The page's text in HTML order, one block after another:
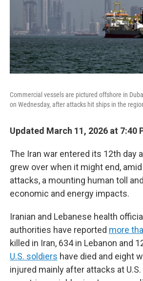
Commercial vessels are pictured offshore in
on Wednesday, after attacks hit ships in the
Updated March 11, 2026 at 7:40
The Iran war entered its 12th day
grew over when it might end,
attacks, a mounting human toll
economic and energy impacts.
Iranian and Lebanese health
authorities have reported more
killed in Iran, 634 in Lebanon and
U.S. soldiers have died and eight
injured mainly after attacks at